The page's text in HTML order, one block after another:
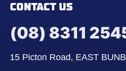
CONTACT US
(08) 8311
15 Picton Road, EAST